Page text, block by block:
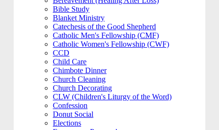
Bible Study
Blanket Ministry
Catechesis of the Good Shepherd
Catholic Men's Fellowship (CMF)
Catholic Women's Fellowship (CWF)
CCD
Child Care
Chimbote Dinner
Church Cleaning
Church Decorating
CLW (Children's Liturgy of the Word)
Confession
Donut Social
Elections